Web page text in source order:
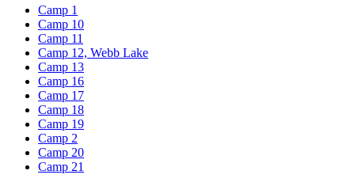
Camp 1
Camp 10
Camp 11
Camp 12, Webb Lake
Camp 13
Camp 16
Camp 17
Camp 18
Camp 19
Camp 2
Camp 20
Camp 21